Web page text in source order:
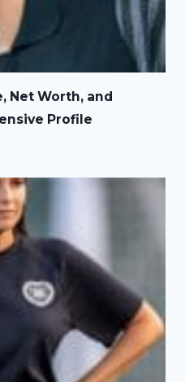
Net Worth, and
Profile